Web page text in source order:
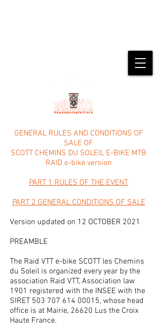
GENERAL RULES AND CONDITIONS OF
SALE OF
SCOTT CHEMINS DU SOLEIL E-BIKE MTB
RAID e-bike version
PART 1 RULES OF THE EVENT
PART 2 GENERAL CONDITIONS OF SALE
Version updated on 12 OCTOBER 2021
PREAMBLE
The Raid VTT e-bike SCOTT les Chemins
du Soleil is organized every year by the
association Raid VTT, Association law
1901 registered with the INSEE with the
SIRET 503 707 614 00015, whose head
office is at Mairie, 26620 Lus the Croix
Haute France.